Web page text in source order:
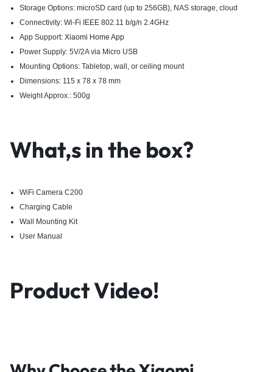
Storage Options: microSD card (up to 256GB), NAS storage, cloud
Connectivity: Wi-Fi IEEE 802.11 b/g/n 2.4GHz
App Support: Xiaomi Home App
Power Supply: 5V/2A via Micro USB
Mounting Options: Tabletop, wall, or ceiling mount
Dimensions: 115 x 78 x 78 mm
Weight Approx.: 500g
What,s in the box?
WiFi Camera C200
Charging Cable
Wall Mounting Kit
User Manual
Product Video!